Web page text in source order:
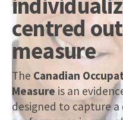
centred
measure
The Canadian
Measure is an
designed to capture